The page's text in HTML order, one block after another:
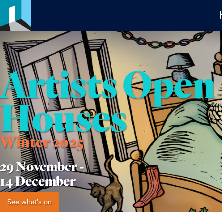
Artists Open
Houses
Winter 2025
29 November -
14 December
See what's on